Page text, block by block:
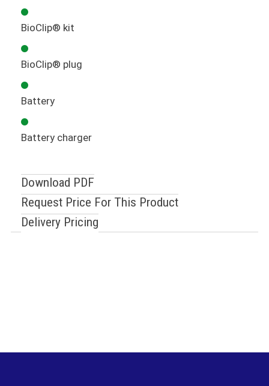
BioClip® kit
BioClip® plug
Battery
Battery charger
Download PDF
Request Price For This Product
Delivery Pricing